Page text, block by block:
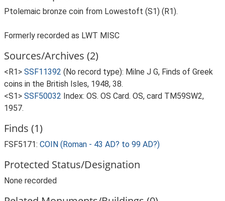
Ptolemaic bronze coin from Lowestoft (S1) (R1).
Formerly recorded as LWT MISC
Sources/Archives (2)
<R1> SSF11392 (No record type): Milne J G, Finds of Greek
coins in the British Isles, 1948, 38.
<S1> SSF50032 Index: OS. OS Card. OS, card TM59SW2,
1957.
Finds (1)
FSF5171: COIN (Roman - 43 AD? to 99 AD?)
Protected Status/Designation
None recorded